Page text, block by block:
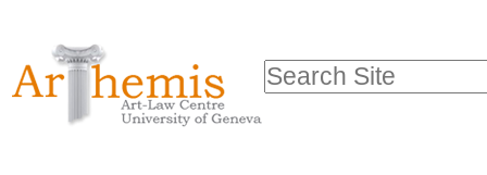
tools
content.
Search Site